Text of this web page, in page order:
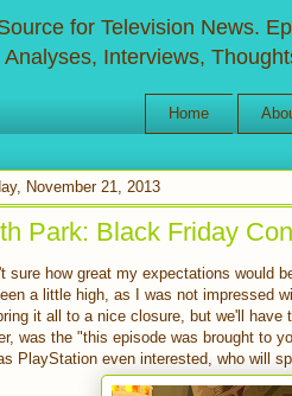
for Television News.
Analyses, Interviews,
Home
November 21, 2013
Park: Black Friday
sure how great my expectations would
a little high, as I was not impressed
it all to a nice closure, but we'll
was the "this episode was brought to
PlayStation even interested, who will